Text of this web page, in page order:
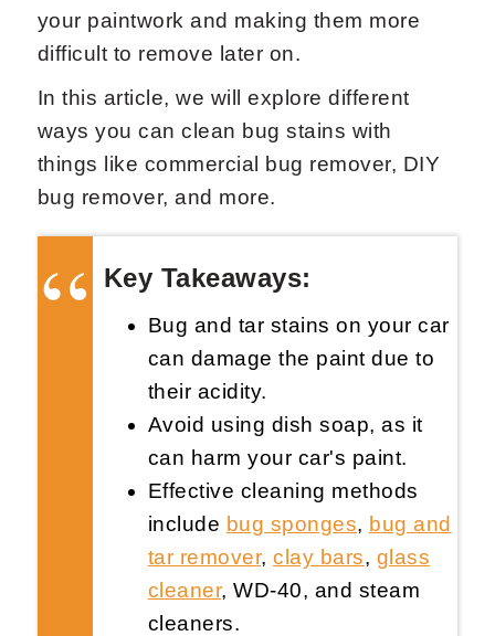
Request Now
X
your paintwork and making them more
difficult to remove later on.
In this article, we will explore different
ways you can clean bug stains with
things like commercial bug remover, DIY
bug remover, and more.
Key Takeaways:
Bug and tar stains on your car
can damage the paint due to
their acidity.
Avoid using dish soap, as it
can harm your car's paint.
Effective cleaning methods
include bug sponges, bug and
tar remover,clay bars, glass
cleaner, WD-40, and steam
cleaners.